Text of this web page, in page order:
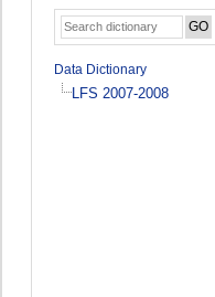
Data Dictionary
LFS 2007-2008